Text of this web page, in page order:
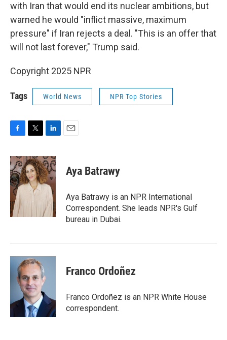
with Iran that would end its nuclear ambitions, but
warned he would "inflict massive, maximum
pressure" if Iran rejects a deal. "This is an offer that
will not last forever," Trump said.
Copyright 2025 NPR
Tags World News NPR Top Stories
c
e
b
o
o
k
i
t
t
e
n
k
e
d
I
n
Aya Batrawy
Aya Batrawy is an NPR International
Correspondent. She leads NPR's Gulf
bureau in Dubai.
Franco Ordoñez
Franco Ordoñez is an NPR White House
correspondent.